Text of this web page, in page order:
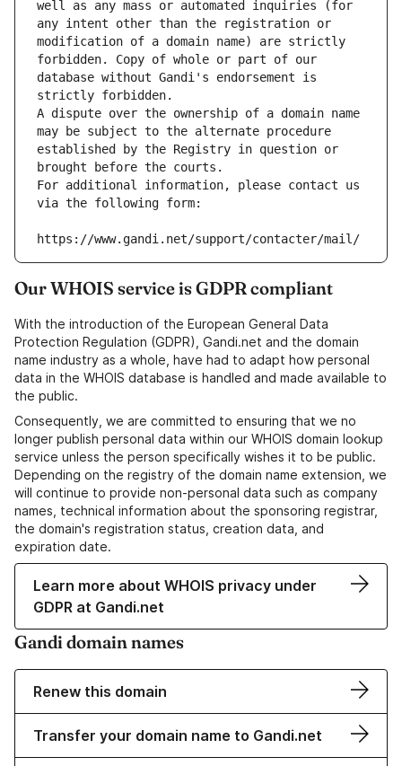
well as any mass or automated inquiries (for
any intent other than the registration or
modification of a domain name) are strictly
forbidden. Copy of whole or part of our
database without Gandi's endorsement is
strictly forbidden.
A dispute over the ownership of a domain name
may be subject to the alternate procedure
established by the Registry in question or
brought before the courts.
For additional information, please contact us
via the following form:
https://www.gandi.net/support/contacter/mail/
Our WHOIS service is GDPR compliant
With the introduction of the European General Data
Protection Regulation (GDPR), Gandi.net and the domain
name industry as a whole, have had to adapt how personal
data in the WHOIS database is handled and made available to
the public.
Consequently, we are committed to ensuring that we no
longer publish personal data within our WHOIS domain lookup
service unless the person specifically wishes it to be public.
Depending on the registry of the domain name extension, we
will continue to provide non-personal data such as company
names, technical information about the sponsoring registrar,
the domain's registration status, creation data, and
expiration date.
Learn more about WHOIS privacy under
GDPR at Gandi.net
Gandi domain names
Renew this domain
Transfer your domain name to Gandi.net